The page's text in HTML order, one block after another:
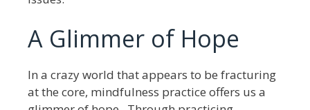
A Glimmer of Hope
In a crazy world that appears to be fracturing
at the core, mindfulness practice offers us a